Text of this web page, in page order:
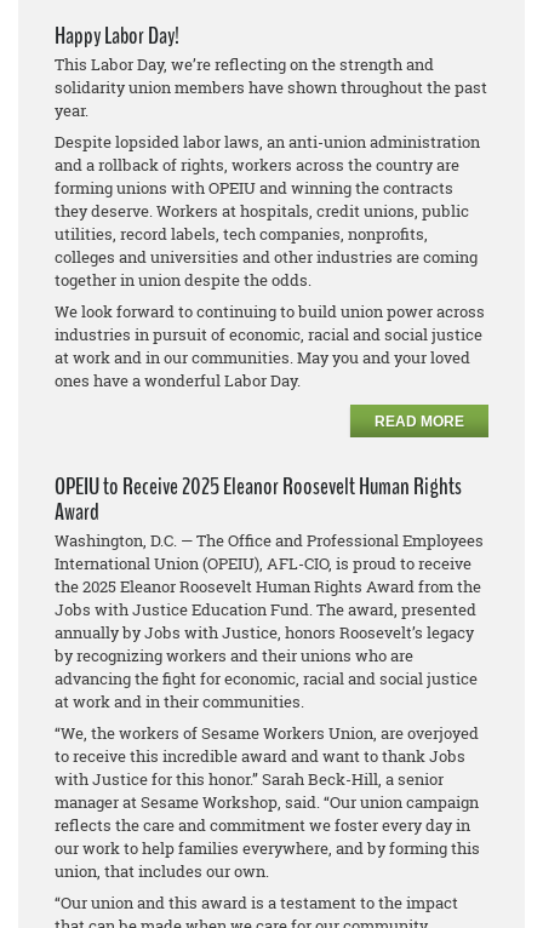
Happy Labor Day!
This Labor Day, we’re reflecting on the strength and
solidarity union members have shown throughout the past
year.
Despite lopsided labor laws, an anti-union administration
and a rollback of rights, workers across the country are
forming unions with OPEIU and winning the contracts
they deserve. Workers at hospitals, credit unions, public
utilities, record labels, tech companies, nonprofits,
colleges and universities and other industries are coming
together in union despite the odds.
We look forward to continuing to build union power across
industries in pursuit of economic, racial and social justice
at work and in our communities. May you and your loved
ones have a wonderful Labor Day.
READ MORE
OPEIU to Receive 2025 Eleanor Roosevelt Human Rights
Award
Washington, D.C. — The Office and Professional Employees
International Union (OPEIU), AFL-CIO, is proud to receive
the 2025 Eleanor Roosevelt Human Rights Award from the
Jobs with Justice Education Fund. The award, presented
annually by Jobs with Justice, honors Roosevelt’s legacy
by recognizing workers and their unions who are
advancing the fight for economic, racial and social justice
at work and in their communities.
“We, the workers of Sesame Workers Union, are overjoyed
to receive this incredible award and want to thank Jobs
with Justice for this honor.” Sarah Beck-Hill, a senior
manager at Sesame Workshop, said. “Our union campaign
reflects the care and commitment we foster every day in
our work to help families everywhere, and by forming this
union, that includes our own.
“Our union and this award is a testament to the impact